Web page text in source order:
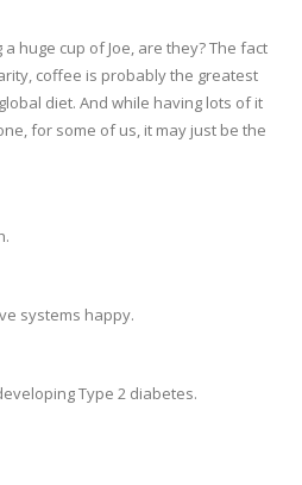
huge cup of Joe, are they? The fact
coffee is probably the greatest
diet. And while having lots of it
for some of us, it may just be the
systems happy.
Type 2 diabetes.